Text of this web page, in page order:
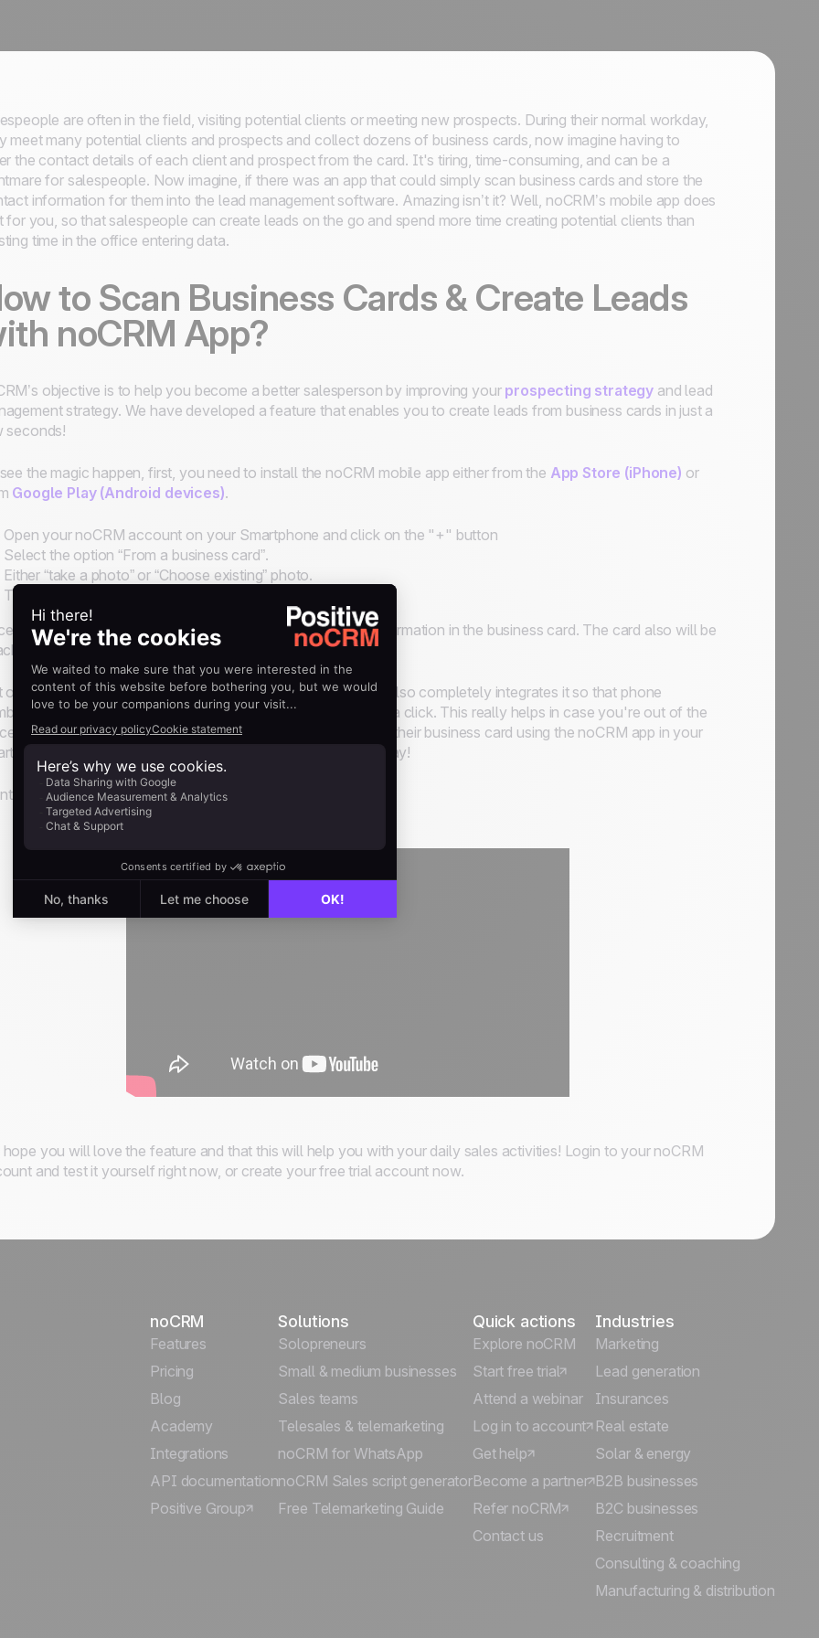
are often in the field, visiting potential clients or meeting new prospects. During their normal workday,
meet many potential clients and prospects and collect dozens of business cards, now imagine having to
the contact details of each client and prospect from the card. It's tiring, time-consuming, and can be a
for salespeople. Now imagine, if there was an app that could simply scan business cards and store the
information for them into the lead management software. Amazing isn’t it? Well, noCRM’s mobile app does
for you, so that salespeople can create leads on the go and spend more time creating potential clients than
time in the office entering data.
to Scan Business Cards & Create Leads
noCRM App?
objective is to help you become a better salesperson by improving your prospecting strategy and lead
strategy. We have developed a feature that enables you to create leads from business cards in just a
seconds!
the magic happen, first, you need to install the noCRM mobile app either from the App Store (iPhone) or
Google Play (Android devices).
Open your noCRM account on your Smartphone and click on the "+" button
Select the option “From a business card”.
Either “take a photo” or “Choose existing” photo.
That's it!
uploaded, it will automatically create a lead with all the information in the business card. The card also will be
to the lead so you can see it at all times!
only does noCRM scan the content of the business card; it also completely integrates itso that phone
and emails are clickable and leads can be contacted in a click. This really helps in case you're out of the
and you need to call a prospect you met earlier, just scan their business card using the noCRM app in your
and start qualifying leads. Call the prospect right away!
to know more? Watch our tutorial:
hope you will love the feature and that this will help you with your daily sales activities! Login to your noCRM
and test it yourself right now, or create your free trial account now.
noCRM
Features
Pricing
Blog
Academy
Integrations
API documentation
Positive Group
Solutions
Solopreneurs
Small & medium businesses
Sales teams
Telesales & telemarketing
noCRM for WhatsApp
noCRM Sales script generator
Free Telemarketing Guide
Quick actions
Explore noCRM
Start free trial
Attend a webinar
Log in to account
Get help
Become a partner
Refer noCRM
Contact us
Industries
Marketing
Lead generation
Insurances
Real estate
Solar & energy
B2B businesses
B2C businesses
Recruitment
Consulting & coaching
Manufacturing & distribution